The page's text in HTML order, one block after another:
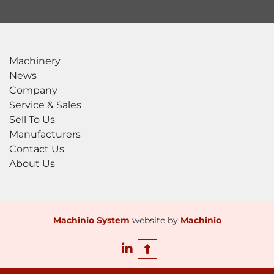
Machinery
News
Company
Service & Sales
Sell To Us
Manufacturers
Contact Us
About Us
Machinio System website by Machinio
linkedin